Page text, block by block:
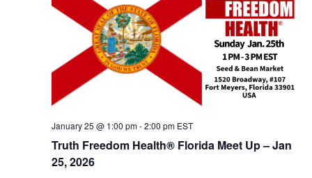
Truth Freedom Health® Florida Meet Up – Jan
25, 2026
January 25 @ 1:00 pm-2:00 pm EST